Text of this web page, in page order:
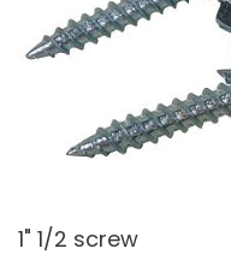
1" 1/2 screw